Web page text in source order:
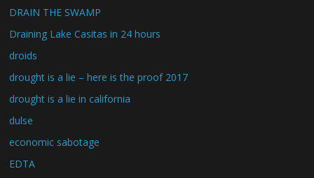
DRAIN THE SWAMP
Draining Lake Casitas in 24 hours
droids
drought is a lie – here is the proof 2017
drought is a lie in california
dulse
economic sabotage
EDTA